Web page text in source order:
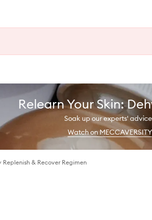
Relearn Your Skin:
Soak up our experts'
Watch on MECCAVERSITY
& Recover Regimen